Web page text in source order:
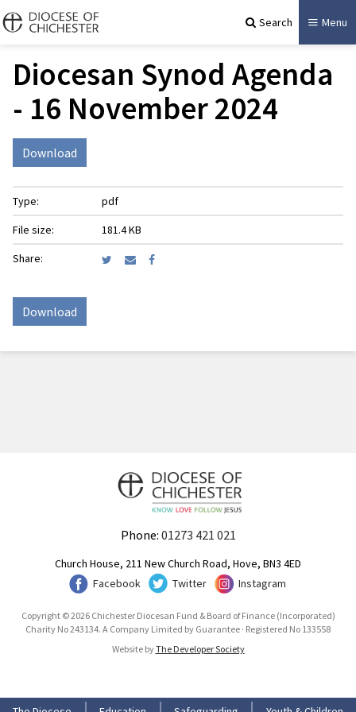
Search Menu
Diocesan Synod Agenda
- 16 November 2024
Download
Type:
pdf
File size:
181.4 KB
Share:
Download
Phone: 01273 421 021
Church House, 211 New Church Road, Hove, BN3 4ED
Facebook
Twitter Instagram
Copyright © 2026 Chichester Diocesan Fund & Board of Finance (Incorporated)
Charity No 243134. A Company Limited by Guarantee · Registered No 133558
Website byThe Developer Society